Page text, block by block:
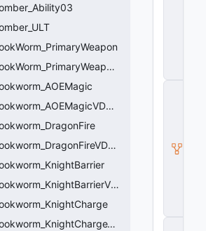
CCitadel_Ability_BookWorm_PrimaryWeaponVData
CCitadel_Ability_Bookworm_AOEMagicVData
CCitadel_Ability_Bookworm_DragonFireVData
CCitadel_Ability_Bookworm_KnightBarrierVData
CCitadel_Ability_Bookworm_KnightChargeVData